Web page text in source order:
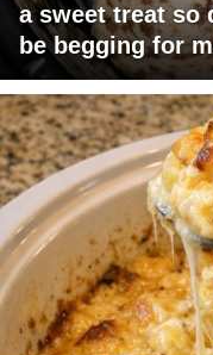
a sweet treat
be begging for